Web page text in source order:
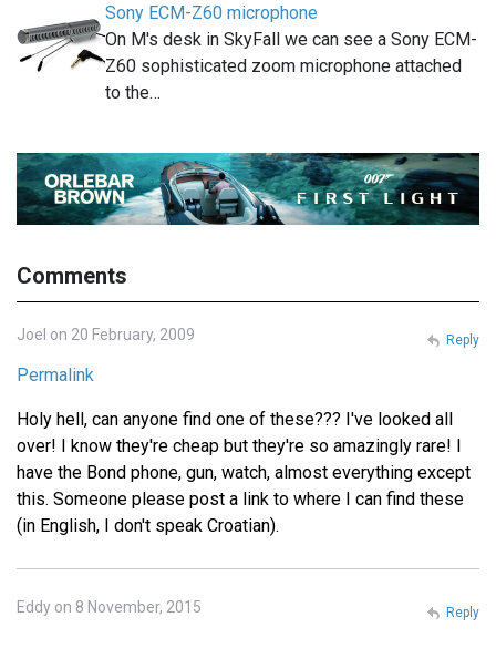
Sony ECM-Z60 microphone
On M's desk in SkyFall we can see a Sony ECM-
Z60 sophisticated zoom microphone attached
to the…
Comments
Joel on 20 February, 2009
Permalink
Holy hell, can anyone find one of these??? I've looked all
over! I know they're cheap but they're so amazingly rare! I
have the Bond phone, gun, watch, almost everything except
this. Someone please post a link to where I can find these
(in English, I don't speak Croatian).
Reply
Eddy on 8 November, 2015 Reply